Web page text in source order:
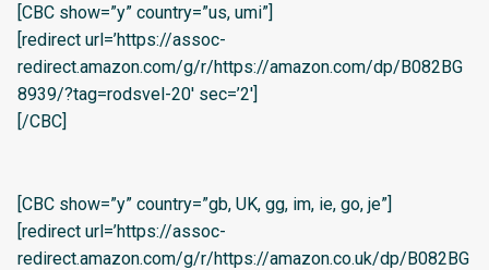
[CBC show=”y” country=”us, umi”]
[redirect url=’https://assoc-
redirect.amazon.com/g/r/https://amazon.com/dp/B082BG
8939/?tag=rodsvel-20′ sec=’2′]
[/CBC]
[CBC show=”y” country=”gb, UK, gg, im, ie, go, je”]
[redirect url=’https://assoc-
redirect.amazon.com/g/r/https://amazon.co.uk/dp/B082BG